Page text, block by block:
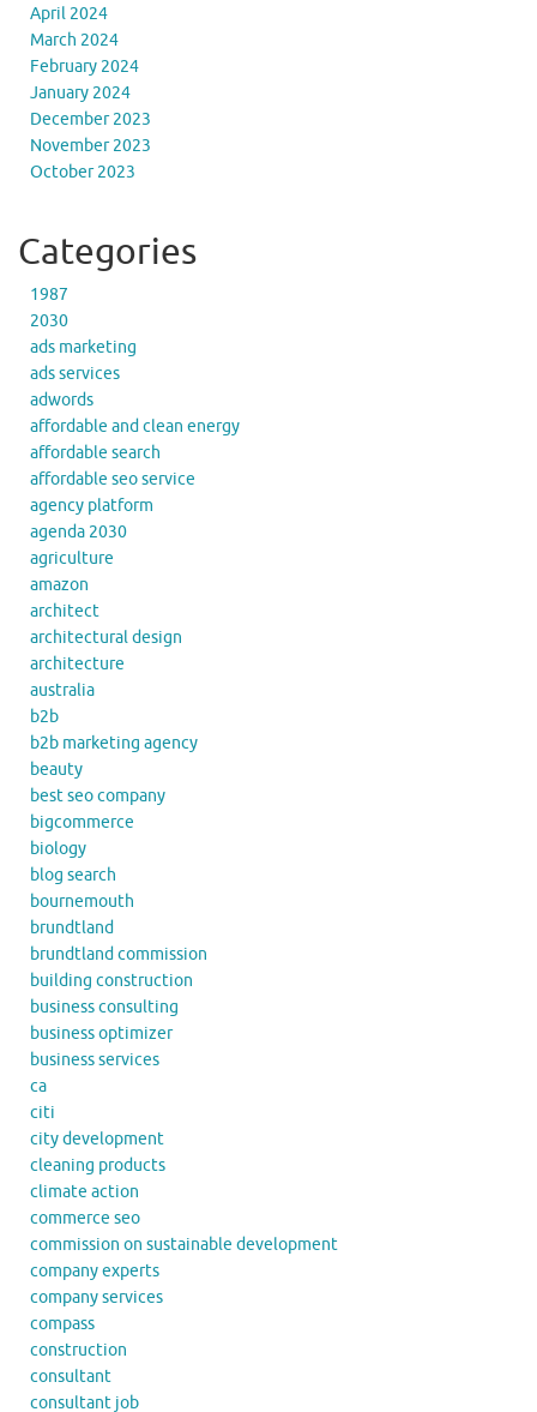
April 2024
March 2024
February 2024
January 2024
December 2023
November 2023
October 2023
Categories
1987
2030
ads marketing
ads services
adwords
affordable and clean energy
affordable search
affordable seo service
agency platform
agenda 2030
agriculture
amazon
architect
architectural design
architecture
australia
b2b
b2b marketing agency
beauty
best seo company
bigcommerce
biology
blog search
bournemouth
brundtland
brundtland commission
building construction
business consulting
business optimizer
business services
ca
citi
city development
cleaning products
climate action
commerce seo
commission on sustainable development
company experts
company services
compass
construction
consultant
consultant job